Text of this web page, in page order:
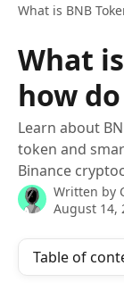
What is BNB
What
how
Learn about
token and
Binance
Written by
August 14,
Table of